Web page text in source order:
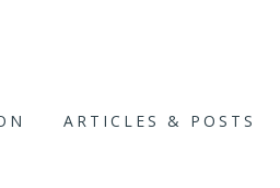
ARTICLES & POSTS